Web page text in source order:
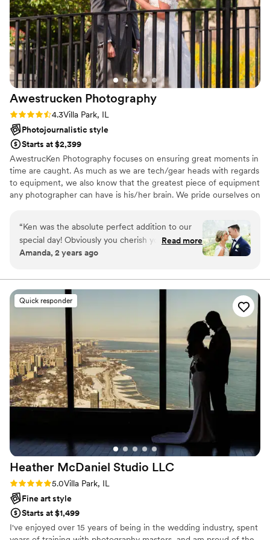
any future photography needs because we
loved them so much!”
Awestrucken Photography
Rating: 4.3 (6 reviews)
4.3Villa Park, IL
Photojournalistic style
Starts at $2,399
AwestrucKen Photography focuses on ensuring great moments in
time are caught. As much as we are tech/gear heads with regards
to equipment, we also know that the greatest piece of equipment
any photographer can have is his/her brain. We pride ourselves on
stories. While pictures, as Dorothea Lange says, “take an instant
out of time; altering life by holding it still”, it’s also important that
each instant of time is part of a person or event’s story.
“Ken was the absolute perfect addition to our
special day! Obviously you cherish your wedding
photos forever and we could not be happier
the most beautifully stunning yet natural shots
that we envisioned while making sure we were
comfortable and having the absolute best time.
Read more
Amanda, 2 years ago
Quick responder
Heather McDaniel Studio LLC
Rating: 5.0 (6 reviews)
5.0Villa Park, IL
Fine art style
Starts at $1,499
I've enjoyed over 15 years of being in the wedding industry, spent